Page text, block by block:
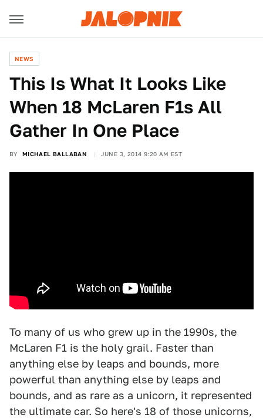
NEWS
This Is What It Looks Like
When 18 McLaren F1s All
Gather In One Place
BY MICHAEL BALLABAN JUNE 3, 2014 9:20 AM EST
To many of us who grew up in the 1990s, the
McLaren F1 is the holy grail. Faster than
anything else by leaps and bounds, more
powerful than anything else by leaps and
bounds, and as rare as a unicorn, it represented
the ultimate car. So here's 18 of those unicorns,